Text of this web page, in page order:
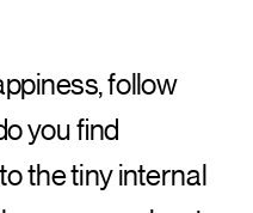
follow
you find
the tiny internal